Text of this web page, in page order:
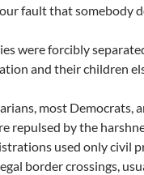
fault that somebody
were forcibly
and their children
most Democrats,
repulsed by the
used only civil
border crossings,